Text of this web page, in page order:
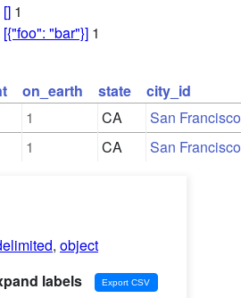
[] 1
[{"foo": "bar"}] 1
on_earth state city_id
1 CA San Francisco
1 CA San Francisco
, object
labels